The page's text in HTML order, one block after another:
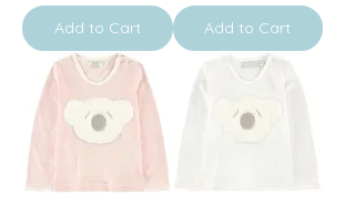
Add to Cart Add to Cart